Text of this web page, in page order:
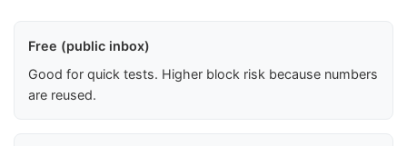
Free (public inbox)
Good for quick tests. Higher block risk because numbers
are reused.